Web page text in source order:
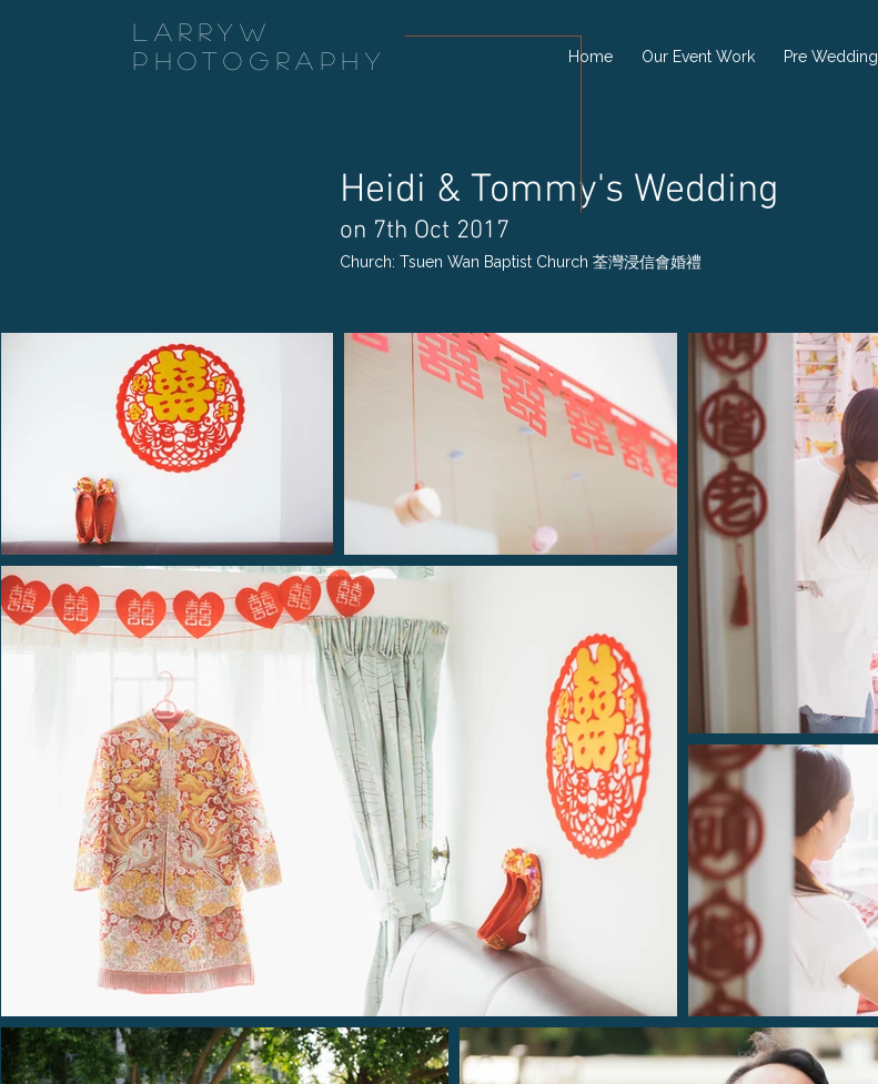
LarryW
Photography
Home Our Event Work Pre Wedding
Heidi & Tommy's Wedding
on 7th Oct 2017
Church: Tsuen Wan Baptist Church 荃灣浸信會婚禮